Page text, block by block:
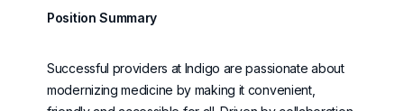
Position Summary
Successful providers at Indigo are passionate about
modernizing medicine by making it convenient,